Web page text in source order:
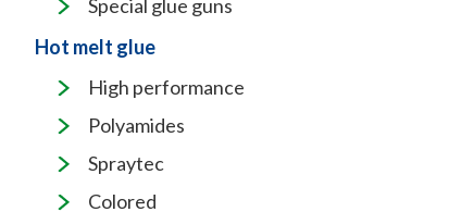
Special glue guns
Hot melt glue
High performance
Polyamides
Spraytec
Colored